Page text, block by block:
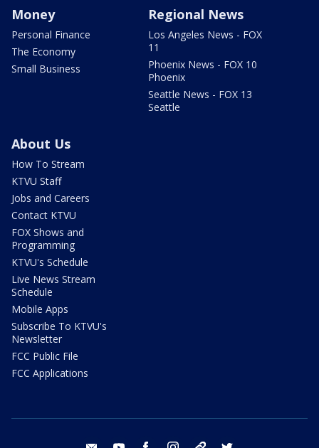
Money
Personal Finance
The Economy
Small Business
Regional News
Los Angeles News - FOX
11
Phoenix News - FOX 10
Phoenix
Seattle News - FOX 13
Seattle
About Us
How To Stream
KTVU Staff
Jobs and Careers
Contact KTVU
FOX Shows and
Programming
KTVU's Schedule
Live News Stream
Schedule
Mobile Apps
Subscribe To KTVU's
Newsletter
FCC Public File
FCC Applications